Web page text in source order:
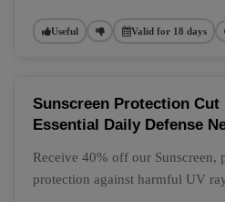
Useful Valid for 18 days
Sunscreen Protection Cut
Essential Daily Defense
Receive 40% off our
protection against harmful UV